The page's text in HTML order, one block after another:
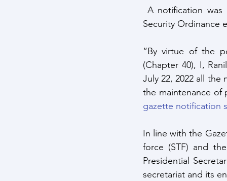
Security Ordinance
“By virtue of the
(Chapter 40), I,
July 22, 2022 all
the maintenance of
gazette notification
In line with the
force (STF) and
Presidential
secretariat and its